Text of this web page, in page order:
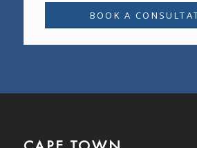
BOOK A